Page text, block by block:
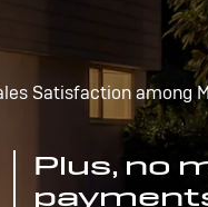
Satisfaction among
Plus, no